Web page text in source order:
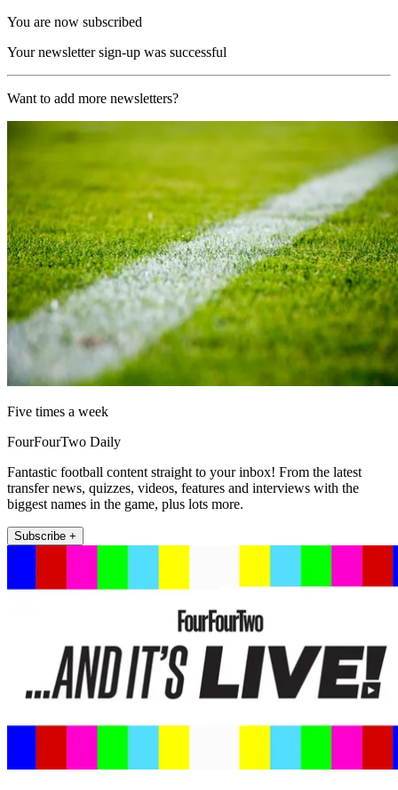
You are now subscribed
Your newsletter sign-up was successful
Want to add more newsletters?
Five times a week
FourFourTwo Daily
Fantastic football content straight to your inbox! From the latest
transfer news, quizzes, videos, features and interviews with the
biggest names in the game, plus lots more.
Subscribe +